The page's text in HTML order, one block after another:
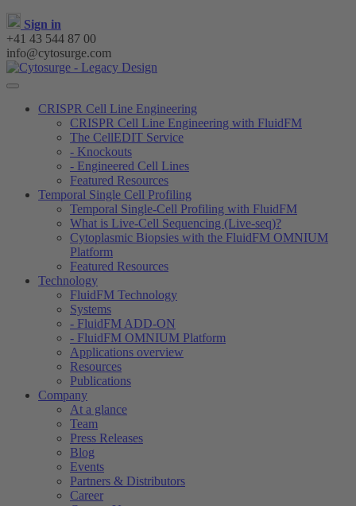
Sign in
+41 43 544 87 00
info@cytosurge.com
CRISPR Cell Line Engineering
CRISPR Cell Line Engineering with FluidFM
The CellEDIT Service
- Knockouts
- Engineered Cell Lines
Featured Resources
Temporal Single Cell Profiling
Temporal Single-Cell Profiling with FluidFM
What is Live-Cell Sequencing (Live-seq)?
Cytoplasmic Biopsies with the FluidFM OMNIUM
Platform
Featured Resources
Technology
FluidFM Technology
Systems
- FluidFM ADD-ON
- FluidFM OMNIUM Platform
Applications overview
Resources
Publications
Company
At a glance
Team
Press Releases
Blog
Events
Partners & Distributors
Career